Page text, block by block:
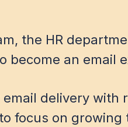
the HR
become an email
delivery with
focus on growing